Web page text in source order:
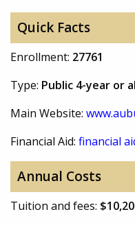
Quick Facts
Enrollment: 27761
Type: Public 4-year or
Main Website:
Financial Aid: financial
Annual Costs
Tuition and fees: